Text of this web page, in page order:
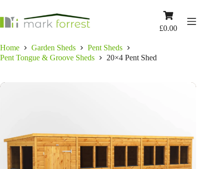
content
Shopping
£0.00
Home Garden Sheds
Pent Sheds
Pent Tongue & Groove Sheds
20×4 Pent Shed